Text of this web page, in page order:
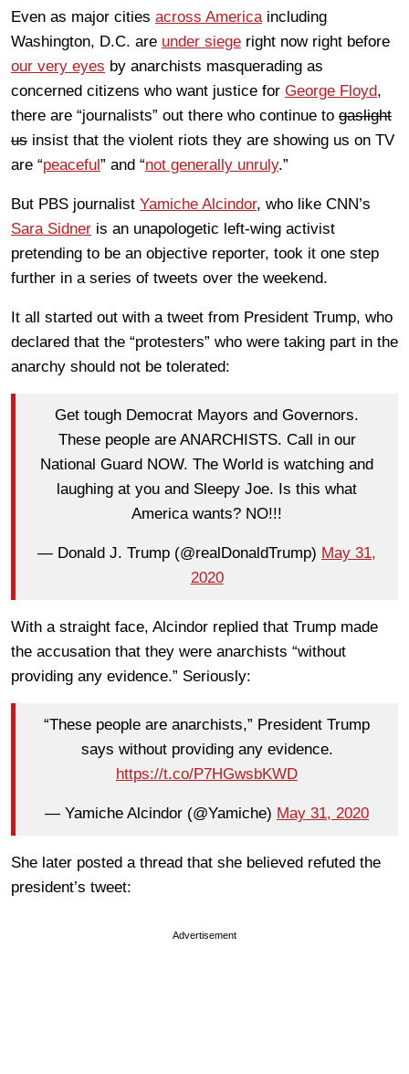
Even as major cities across America including
Washington, D.C. are under siege right now right before
our very eyes by anarchists masquerading as
concerned citizens who want justice for George Floyd,
there are “journalists” out there who continue to gaslight
us insist that the violent riots they are showing us on TV
are “peaceful” and “not generally unruly.”
But PBS journalist Yamiche Alcindor, who like CNN’s
Sara Sidner is an unapologetic left-wing activist
pretending to be an objective reporter, took it one step
further in a series of tweets over the weekend.
It all started out with a tweet from President Trump, who
declared that the “protesters” who were taking part in the
anarchy should not be tolerated:
Get tough Democrat Mayors and Governors.
These people are ANARCHISTS. Call in our
National Guard NOW. The World is watching and
laughing at you and Sleepy Joe. Is this what
America wants? NO!!!
— Donald J. Trump (@realDonaldTrump) May 31,
2020
With a straight face, Alcindor replied that Trump made
the accusation that they were anarchists “without
providing any evidence.” Seriously:
“These people are anarchists,” President Trump
says without providing any evidence.
https://t.co/P7HGwsbKWD
— Yamiche Alcindor (@Yamiche) May 31, 2020
She later posted a thread that she believed refuted the
president’s tweet:
Advertisement